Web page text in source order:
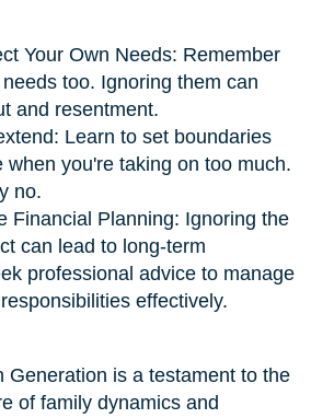
Your Own Needs: Remember
too. Ignoring them can
and resentment.
Learn to set boundaries
when you're taking on too much.
no.
Financial Planning: Ignoring the
can lead to long-term
professional advice to manage
effectively.
Generation is a testament to the
of family dynamics and